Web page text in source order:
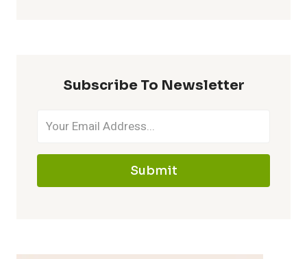
Subscribe To Newsletter
Submit